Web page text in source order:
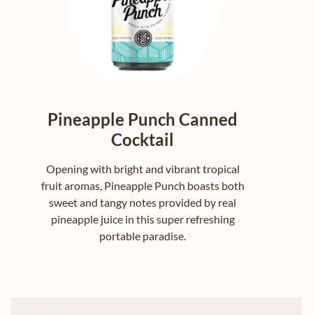
Pineapple Punch Canned
Cocktail
Opening with bright and vibrant tropical
fruit aromas, Pineapple Punch boasts both
sweet and tangy notes provided by real
pineapple juice in this super refreshing
portable paradise.